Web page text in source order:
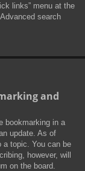
links” menu at the
search
and
bookmarking in a
update. As of
a topic. You can be
however, will
on the board.